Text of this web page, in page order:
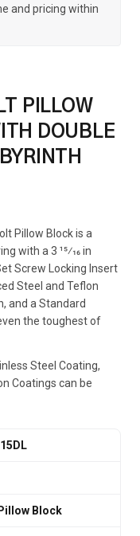
and pricing within
PILLOW
DOUBLE
Pillow Block is a
with a 3 15⁄16 in
Screw Locking Insert
Steel and Teflon
and a Standard
the toughest of
Steel Coating,
Coatings can be
Block